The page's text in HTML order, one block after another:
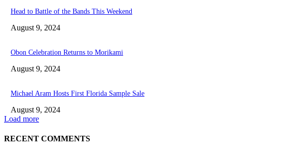
Head to Battle of the Bands This Weekend
August 9, 2024
Obon Celebration Returns to Morikami
August 9, 2024
Michael Aram Hosts First Florida Sample Sale
August 9, 2024
Load more
RECENT COMMENTS